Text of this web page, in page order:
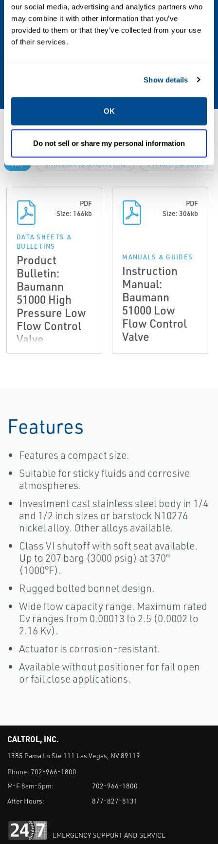
our social media, advertising and analytics partners who
may combine it with other information that you’ve
provided to them or that they’ve collected from your use
of their services.
Show details
OK
Do not sell or share my personal information
NPS
Other Configurations
specifications or options for this product.
Resources
ALL DATA SHEETS & BULLETINS MANUALS & GUIDES
PDF
Size: 166kb
DATA SHEETS &
BULLETINS
Product
Bulletin:
Baumann
51000 High
Pressure Low
Flow Control
Valve
PDF
Size: 306kb
MANUALS & GUIDES
Instruction
Manual:
Baumann
51000 Low
Flow Control
Valve
Features
Features a compact size.
Suitable for sticky fluids and corrosive
atmospheres.
Investment cast stainless steel body in 1/4
and 1/2 inch sizes or barstock N10276
nickel alloy. Other alloys available.
Class VI shutoff with soft seat available.
Up to 207 barg (3000 psig) at 370°
(1000°F).
Rugged bolted bonnet design.
Wide flow capacity range. Maximum rated
Cv ranges from 0.00013 to 2.5 (0.0002 to
2.16 Kv).
Actuator is corrosion-resistant.
Available without positioner for fail open
or fail close applications.
CALTROL, INC.
1385 Pama Ln Ste 111 Las Vegas, NV 89119
Phone: 702-966-1800
M-F 8am-5pm:
702-966-1800
After Hours:
877-827-8131
EMERGENCY SUPPORT AND SERVICE